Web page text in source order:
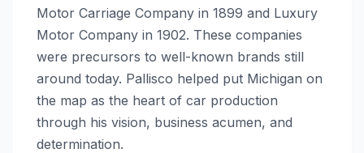
Motor Carriage Company in 1899 and Luxury
Motor Company in 1902. These companies
were precursors to well-known brands still
around today. Pallisco helped put Michigan on
the map as the heart of car production
through his vision, business acumen, and
determination.